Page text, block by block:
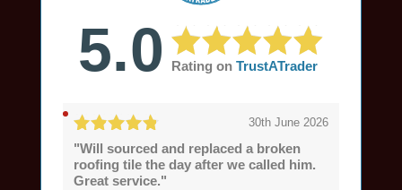
5.0 Rating on TrustATrader
30th June 2026
"Will sourced and replaced a broken
roofing tile the day after we called him.
Great service."